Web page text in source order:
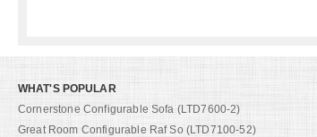
WHAT'S POPULAR
Cornerstone Configurable Sofa (LTD7600-2)
Great Room Configurable Raf So (LTD7100-52)